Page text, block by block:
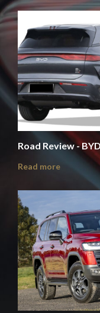
Road Review -
Read more